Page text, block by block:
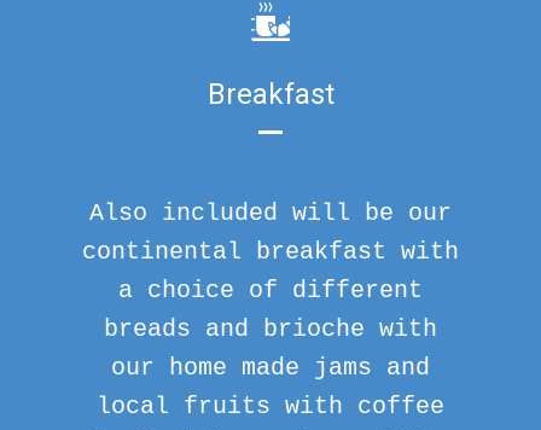
Breakfast
Also included will be our
continental breakfast with
a choice of different
breads and brioche with
our home made jams and
local fruits with coffee